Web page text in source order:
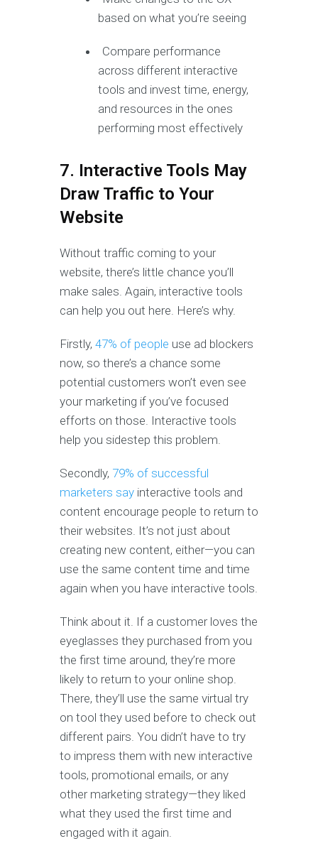
based on what you’re seeing
Compare performance
across different interactive
tools and invest time, energy,
and resources in the ones
performing most effectively
7. Interactive Tools May
Draw Traffic to Your
Website
Without traffic coming to your
website, there’s little chance you’ll
make sales. Again, interactive tools
can help you out here. Here’s why.
Firstly, 47% of people use ad blockers
now, so there’s a chance some
potential customers won’t even see
your marketing if you’ve focused
efforts on those. Interactive tools
help you sidestep this problem.
Secondly, 79% of successful
marketers say interactive tools and
content encourage people to return to
their websites. It’s not just about
creating new content, either—you can
use the same content time and time
again when you have interactive tools.
Think about it. If a customer loves the
eyeglasses they purchased from you
the first time around, they’re more
likely to return to your online shop.
There, they’ll use the same virtual try
on tool they used before to check out
different pairs. You didn’t have to try
to impress them with new interactive
tools, promotional emails, or any
other marketing strategy—they liked
what they used the first time and
engaged with it again.